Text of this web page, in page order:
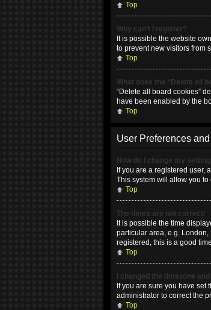
Top
Why can’t I register?
It is possible the website
to prevent new visitors from
Top
What does the “Delete all
“Delete all board cookies”
have been enabled by the
Top
User Preferences
How do I change my
If you are a registered user,
This system will allow you
Top
The times are not correct!
It is possible the time
particular area, e.g. London,
registered, this is a good
Top
I changed the timezone
If you are sure you have
administrator to correct the
Top